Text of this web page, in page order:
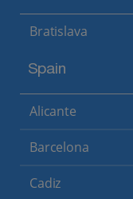
Bratislava
Spain
Alicante
Barcelona
Cadiz